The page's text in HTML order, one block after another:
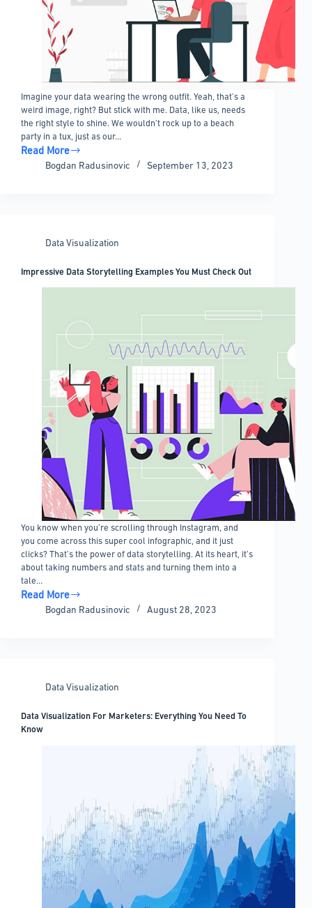
Imagine your data wearing the wrong outfit. Yeah, that’s a
weird image, right? But stick with me. Data, like us, needs
the right style to shine. We wouldn’t rock up to a beach
party in a tux, just as our…
Read More
How
Your
Bogdan Radusinovic September 13, 2023
Data Visualization
Impressive Data Storytelling Examples You Must Check Out
You know when you’re scrolling through Instagram, and
you come across this super cool infographic, and it just
clicks? That’s the power of data storytelling. At its heart, it’s
about taking numbers and stats and turning them into a
tale…
Read More
Impressive
Check
Bogdan Radusinovic August 28, 2023
Data Visualization
Data Visualization For Marketers: Everything You Need To
Know